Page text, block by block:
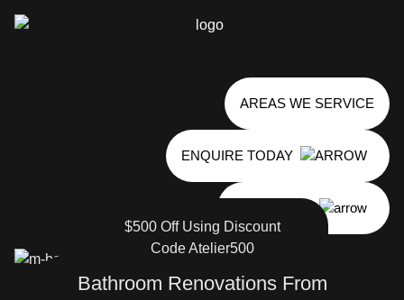
AREAS WE SERVICE
ENQUIRE TODAY
Bathroom Renovations From
$500 Off Using Discount
Code Atelier500